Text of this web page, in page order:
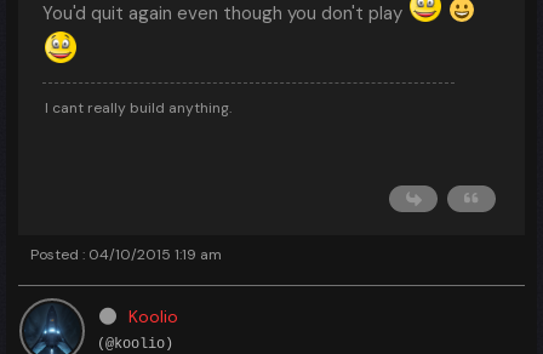
You'd quit again even though you don't play
I cant really build anything.
Posted : 04/10/2015 1:19 am
Koolio
(@koolio)